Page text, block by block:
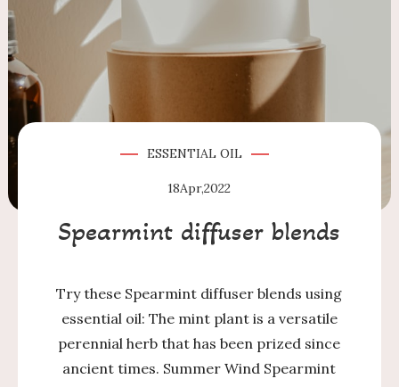
ESSENTIAL OIL
18Apr,2022
Spearmint diffuser blends
Try these Spearmint diffuser blends using
essential oil: The mint plant is a versatile
perennial herb that has been prized since
ancient times. Summer Wind Spearmint